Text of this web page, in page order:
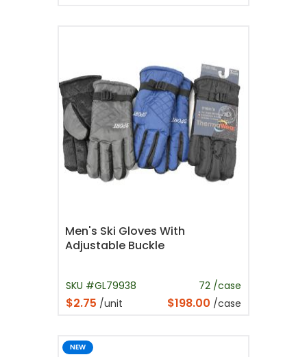
Men's Ski Gloves With
Adjustable Buckle
SKU #GL79938 72 /case
$2.75 /unit $198.00 /case
NEW